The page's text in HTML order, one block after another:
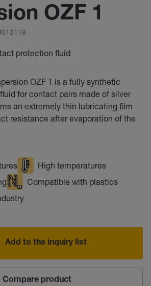
OZF 1
protection fluid
OZF 1 is a fully synthetic
for contact pairs made of silver
an extremely thin lubricating film
resistance after evaporation of the
High temperatures
Compatible with plastics
Add to the inquiry list
Compare product